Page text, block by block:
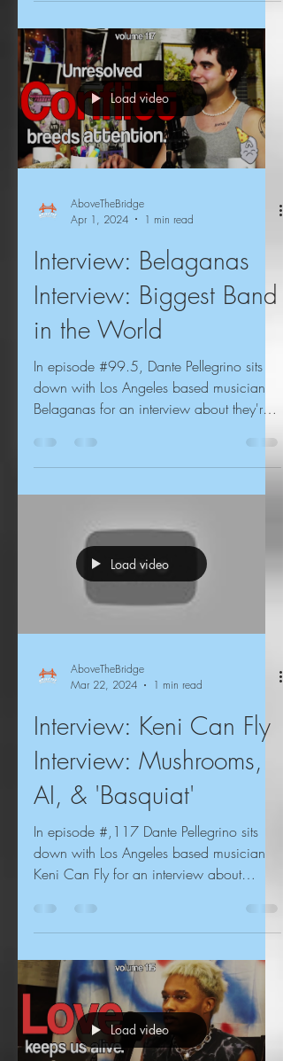
Load video
AboveTheBridge
Apr 1, 2024
1 min read
Interview: Belaganas
Interview: Biggest Band
in the World
In episode #99.5, Dante Pellegrino sits
down with Los Angeles based musician
Belaganas for an interview about they're
Load video
AboveTheBridge
Mar 22, 2024
1 min read
Interview: Keni Can Fly
Interview: Mushrooms,
AI, & 'Basquiat'
In episode #,117 Dante Pellegrino sits
down with Los Angeles based musician
Keni Can Fly for an interview about
Load video